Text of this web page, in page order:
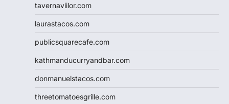
tavernaviilor.com
laurastacos.com
publicsquarecafe.com
kathmanducurryandbar.com
donmanuelstacos.com
threetomatoesgrille.com